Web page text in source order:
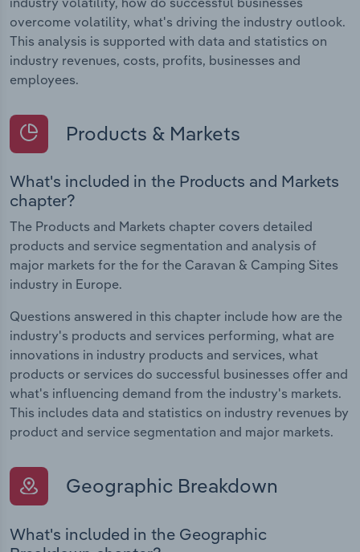
overcome volatility, what's driving the industry outlook.
This analysis is supported with data and statistics on
industry revenues, costs, profits, businesses and
employees.
Products & Markets
What's included in the Products and Markets
chapter?
The Products and Markets chapter covers detailed
products and service segmentation and analysis of
major markets for the for the Caravan & Camping Sites
industry in Europe.
Questions answered in this chapter include how are the
industry's products and services performing, what are
innovations in industry products and services, what
products or services do successful businesses offer and
what's influencing demand from the industry's markets.
This includes data and statistics on industry revenues by
product and service segmentation and major markets.
Geographic Breakdown
What's included in the Geographic